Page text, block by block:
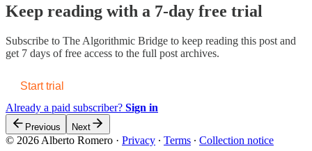
Keep reading with a 7-day free trial
Subscribe to The Algorithmic Bridge to keep reading this post and
get 7 days of free access to the full post archives.
Start trial
Already a paid subscriber? Sign in
Previous Next
© 2026 Alberto Romero · Privacy ∙ Terms ∙ Collection notice